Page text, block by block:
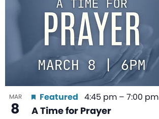
of
events
in
MAR
8 A Time for Prayer
Featured 4:45 pm – 7:00 pm